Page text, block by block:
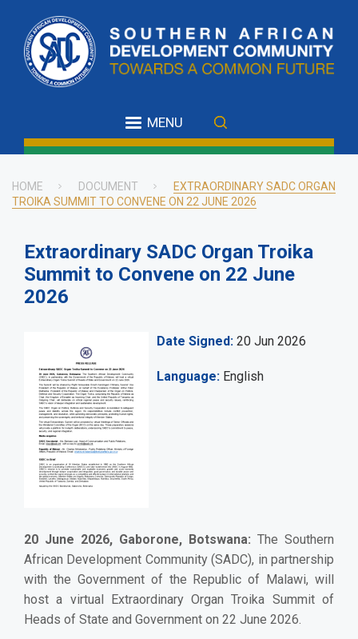
main
content
MENU
Breadcrumb
HOME DOCUMENT
EXTRAORDINARY SADC ORGAN
TROIKA SUMMIT TO CONVENE ON 22 JUNE 2026
Extraordinary SADC Organ Troika
Summit to Convene on 22 June
2026
Date Signed 20 Jun 2026
Language English
20 June 2026, Gaborone, Botswana: The Southern
African Development Community (SADC), in partnership
with the Government of the Republic of Malawi, will
host a virtual Extraordinary Organ Troika Summit of
Heads of State and Government on 22 June 2026.